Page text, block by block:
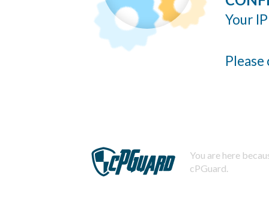
Your
You are here
cPGuard.